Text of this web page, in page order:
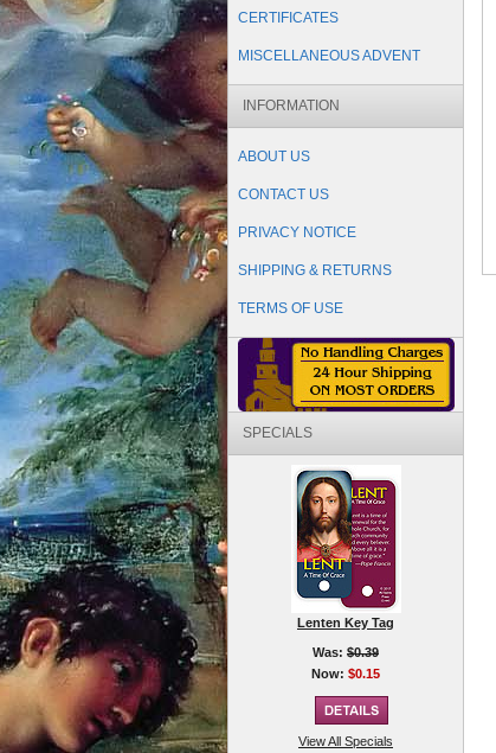
CERTIFICATES
MISCELLANEOUS ADVENT
INFORMATION
ABOUT US
CONTACT US
PRIVACY NOTICE
SHIPPING & RETURNS
TERMS OF USE
SPECIALS
Lenten Key Tag
Was: $0.39
Now: $0.15
View All Specials